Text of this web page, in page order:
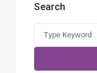
Search